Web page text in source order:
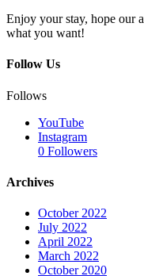
Enjoy your stay, hope our
what you want!
Follow Us
Follows
YouTube
Instagram
0 Followers
Archives
October 2022
July 2022
April 2022
March 2022
October 2020